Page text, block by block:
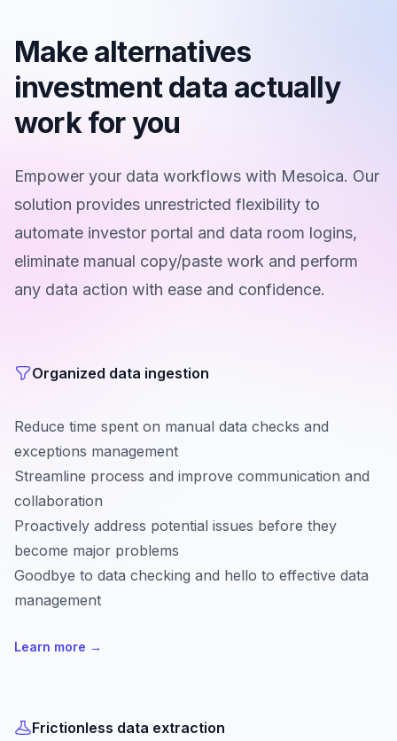
Make alternatives
investment data actually
work for you
Empower your data workflows with Mesoica. Our
solution provides unrestricted flexibility to
automate investor portal and data room logins,
eliminate manual copy/paste work and perform
any data action with ease and confidence.
Organized data ingestion
Reduce time spent on manual data checks and
exceptions management
Streamline process and improve communication and
collaboration
Proactively address potential issues before they
become major problems
Goodbye to data checking and hello to effective data
management
Learn more →
Frictionless data extraction